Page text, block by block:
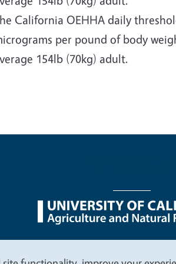
California OEHHA daily
per pound of body
154lb (70kg) adult.